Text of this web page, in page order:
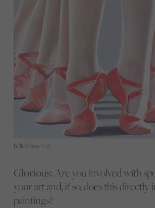
Ballet Class, 2022.
Glorious: Are you involved with
your art and, if so, does this
paintings?